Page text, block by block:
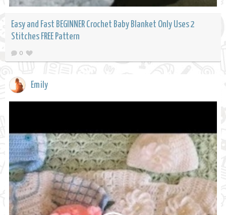
Easy and Fast BEGINNER Crochet Baby Blanket Only Uses 2
Stitches FREE Pattern
0
Emily